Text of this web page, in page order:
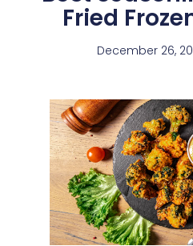
Fried
December 26,